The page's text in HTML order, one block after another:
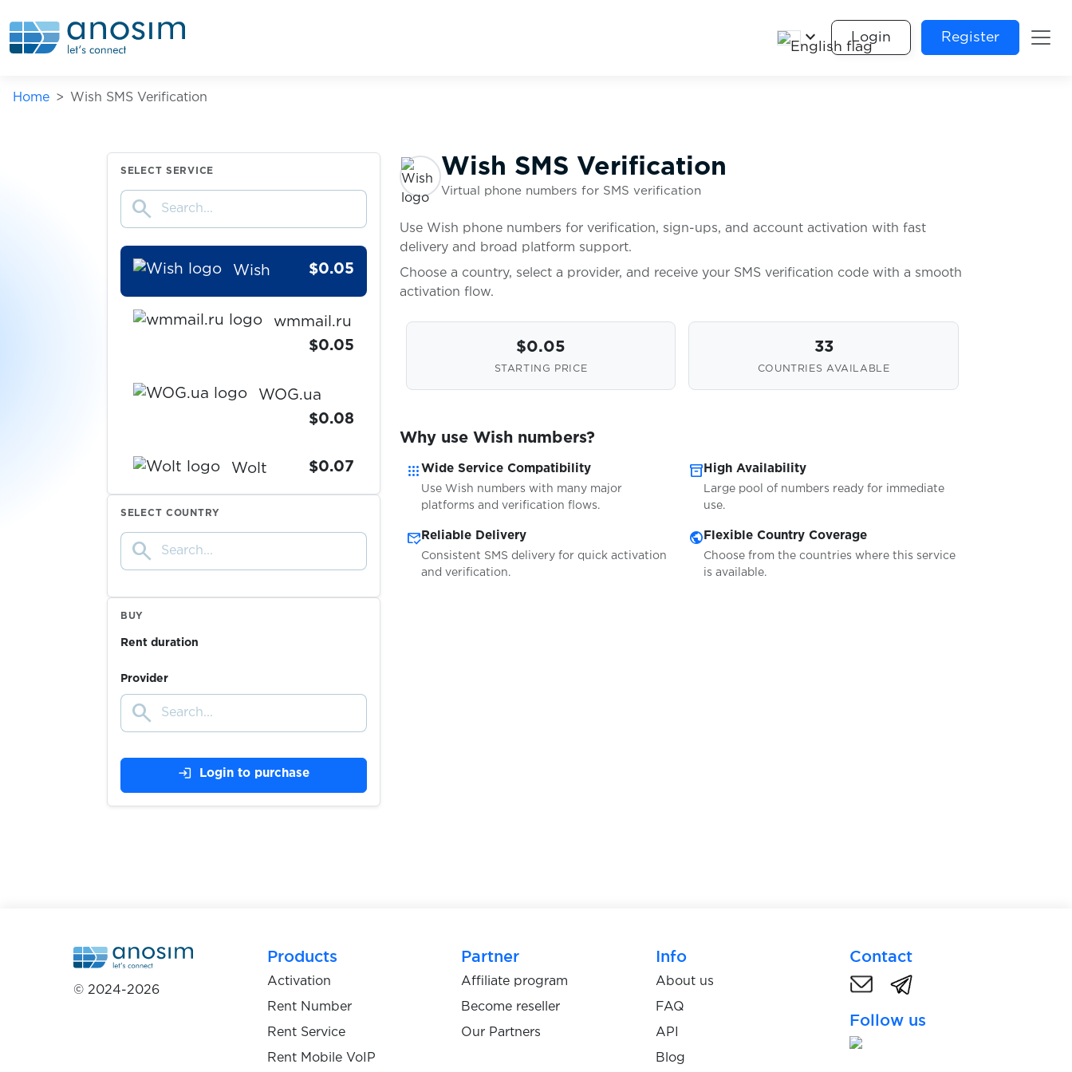
keyboard_arrow_down Login Register
Home Wish SMS Verification
SELECT SERVICE
search
Winmasters
Wish $0.05
wmmail.ru
$0.05
WOG.ua
$0.08
Wolt $0.07
Yahoo $0.07
Yalla.live $0.10
YooMoney $0.05
$0.05
$0.07
SELECT COUNTRY
search
BUY
Rent duration
Provider
search
login Login to purchase
Wish SMS Verification
Virtual phone numbers for SMS verification
Use Wish phone numbers for verification, sign-ups, and account activation with fast
delivery and broad platform support.
Choose a country, select a provider, and receive your SMS verification code with a smooth
activation flow.
$0.05
STARTING PRICE
33
COUNTRIES AVAILABLE
Why use Wish numbers?
apps Wide Service Compatibility
Use Wish numbers with many major
platforms and verification flows.
inventory_2 High Availability
Large pool of numbers ready for immediate
use.
mark_email_read Reliable Delivery
Consistent SMS delivery for quick activation
and verification.
public Flexible Country Coverage
Choose from the countries where this service
is available.
© 2024-2026
Products
Activation
Rent Number
Rent Service
Rent Mobile VoIP
Partner
Affiliate program
Become reseller
Our Partners
Info
About us
FAQ
API
Blog
Contact
Follow us